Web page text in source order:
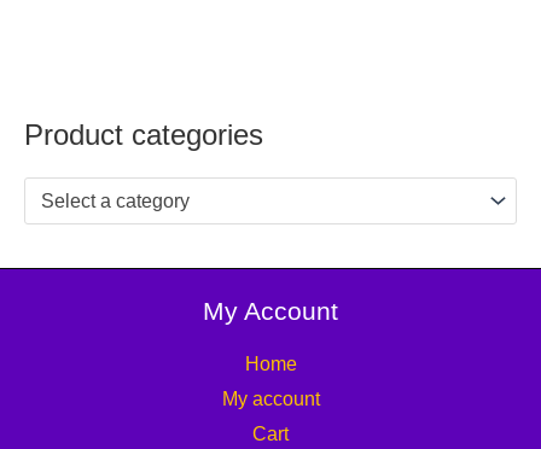
Product categories
Select a category
My Account
Home
My account
Cart